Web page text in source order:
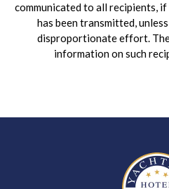
communicated to all recipients,
has been transmitted,
disproportionate effort.
information on such